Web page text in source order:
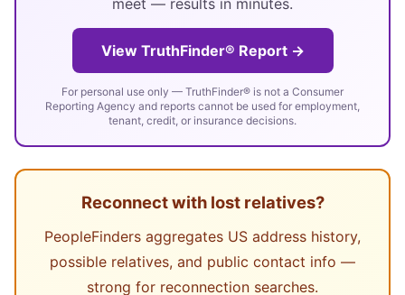
meet — results in minutes.
View TruthFinder® Report →
For personal use only — TruthFinder® is not a Consumer
Reporting Agency and reports cannot be used for employment,
tenant, credit, or insurance decisions.
Reconnect with lost relatives?
PeopleFinders aggregates US address history,
possible relatives, and public contact info —
strong for reconnection searches.